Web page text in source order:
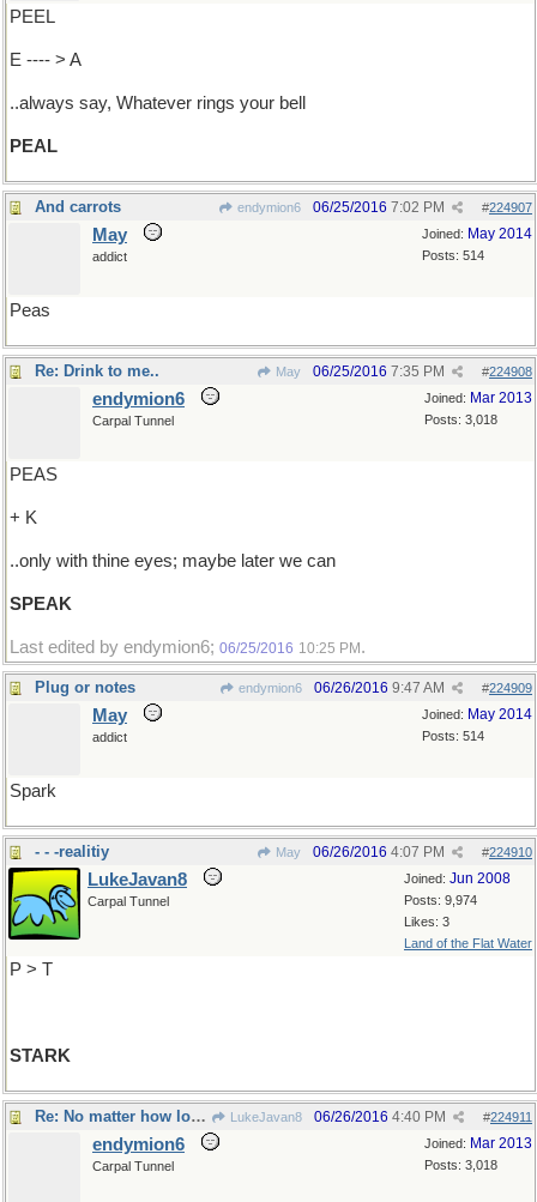
PEEL
E ---- > A
..always say, Whatever rings your bell
PEAL
And carrots endymion6 #224907
06/25/2016 7:02 PM
Joined: May 2014
Posts: 514
May
addict
Peas
Re: Drink to me.. May #224908
06/25/2016 7:35 PM
Joined: Mar 2013
Posts: 3,018
endymion6
Carpal Tunnel
PEAS
+ K
..only with thine eyes; maybe later we can
SPEAK
Last edited by endymion6; 06/25/2016 10:25 PM .
Plug or notes endymion6 #224909
06/26/2016 9:47 AM
Joined: May 2014
Posts: 514
May
addict
Spark
- - -realitiy May #224910
06/26/2016 4:07 PM
Joined: Jun 2008
Posts: 9,974
Likes: 3
Land of the Flat Water
LukeJavan8
Carpal Tunnel
P > T
STARK
Re: No matter how long .. LukeJavan8 #224911
06/26/2016 4:40 PM
Joined: Mar 2013
Posts: 3,018
endymion6
Carpal Tunnel